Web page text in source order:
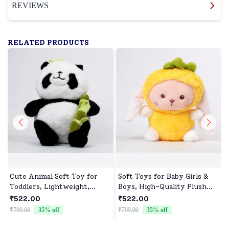
REVIEWS
RELATED PRODUCTS
Cute Animal Soft Toy for
Toddlers, Lightweight,
Durable & Ultra soft
₹522.00
₹799.00 35% off
Soft Toys for Baby Girls &
Boys, High-Quality Plush
Fabric, Safe for Newborns &
Toddlers, Ideal for Comfort,
Fun, and Play
₹522.00
₹799.00 35% off